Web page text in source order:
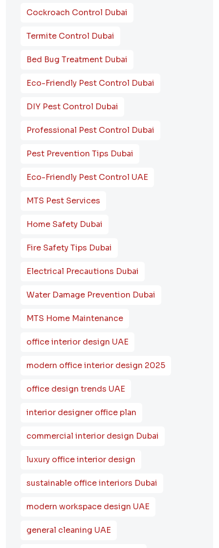
Cockroach Control Dubai
Termite Control Dubai
Bed Bug Treatment Dubai
Eco-Friendly Pest Control Dubai
DIY Pest Control Dubai
Professional Pest Control Dubai
Pest Prevention Tips Dubai
Eco-Friendly Pest Control UAE
MTS Pest Services
Home Safety Dubai
Fire Safety Tips Dubai
Electrical Precautions Dubai
Water Damage Prevention Dubai
MTS Home Maintenance
office interior design UAE
modern office interior design 2025
office design trends UAE
interior designer office plan
commercial interior design Dubai
luxury office interior design
sustainable office interiors Dubai
modern workspace design UAE
general cleaning UAE